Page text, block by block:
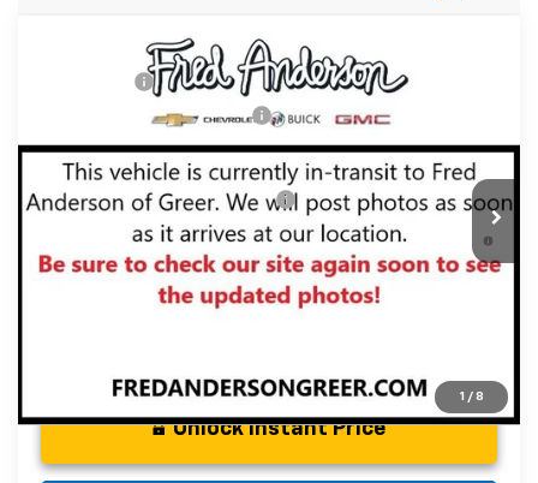
1 / 8
Chevrolet BlazerRS
Price Drop
3GNKBER49TS143829Stock:TS143829Model:1NL26
Courtesy Transportation Unit
Price reduction below MSRP:
Fred Anderson Price: $46,353
Add. Offers you may Qualify For:
-$1,000
1.9% APR for 36 Months and 90 Day Payment Deferral for
Well-Qualified Buyers When Financed w/ GM Financial
Unlock Instant Price
Compare Vehicle